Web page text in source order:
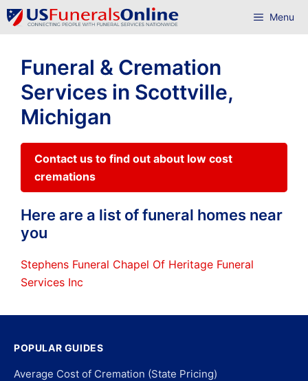
Skip
to
Menu
Funeral & Cremation
Services in Scottville,
Michigan
Contact us to find out about low cost
cremations
Here are a list of funeral homes near
you
Stephens Funeral Chapel Of Heritage Funeral
Services Inc
POPULAR GUIDES
Average Cost of Cremation (State Pricing)